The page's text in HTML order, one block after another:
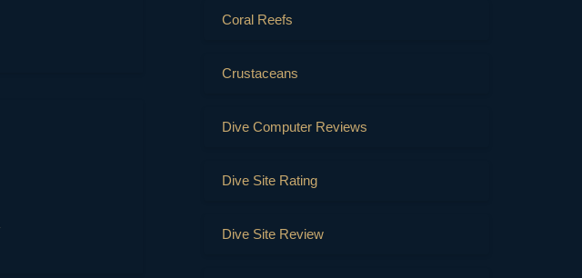
Coral Reefs
Crustaceans
Dive Computer Reviews
Dive Site Rating
Dive Site Review